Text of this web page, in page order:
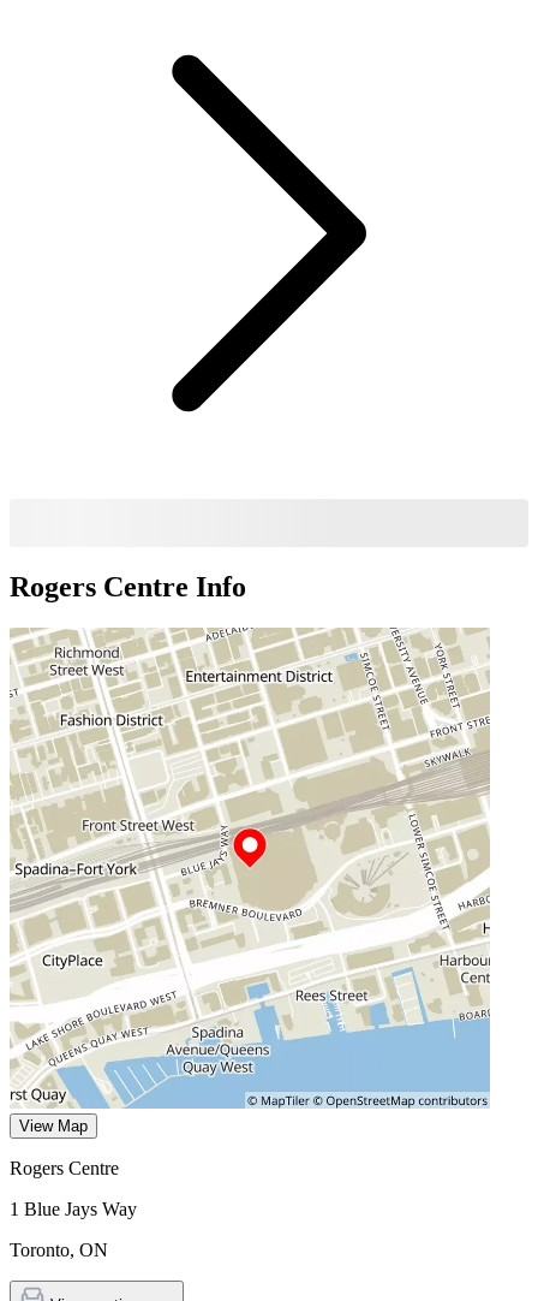
Rogers Centre Info
View Map
Rogers Centre
1 Blue Jays Way
Toronto, ON